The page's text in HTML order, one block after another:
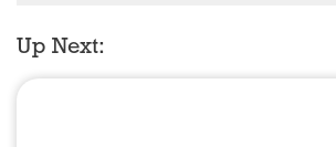
Up Next: